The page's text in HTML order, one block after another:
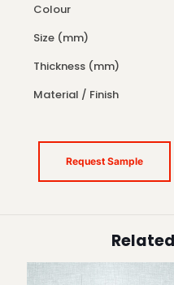
Colour
Size (mm)
Thickness (mm)
Material / Finish
Request Sample